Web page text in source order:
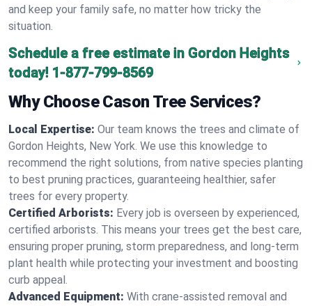
and keep your family safe, no matter how tricky the
situation.
Schedule a free estimate in Gordon Heights
today! 1-877-799-8569
Why Choose Cason Tree Services?
Local Expertise: Our team knows the trees and climate of
Gordon Heights, New York. We use this knowledge to
recommend the right solutions, from native species planting
to best pruning practices, guaranteeing healthier, safer
trees for every property.
Certified Arborists: Every job is overseen by experienced,
certified arborists. This means your trees get the best care,
ensuring proper pruning, storm preparedness, and long-term
plant health while protecting your investment and boosting
curb appeal.
Advanced Equipment: With crane-assisted removal and